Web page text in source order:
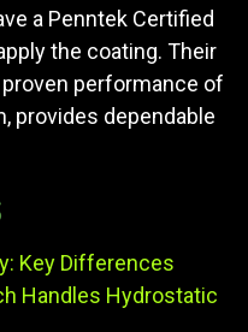
a Penntek Certified
the coating. Their
performance of
provides dependable
Key Differences
Handles Hydrostatic